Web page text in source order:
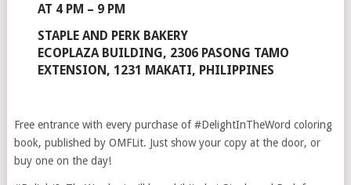
AT 4 PM – 9 PM
STAPLE AND PERK BAKERY
ECOPLAZA BUILDING, 2306 PASONG TAMO
EXTENSION, 1231 MAKATI, PHILIPPINES
Free entrance with every purchase of #DelightInTheWord coloring
book, published by OMFLit. Just show your copy at the door, or
buy one on the day!